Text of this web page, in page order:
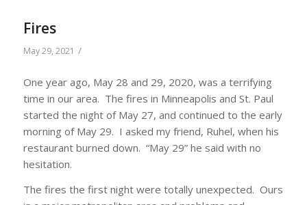
Fires
May 29, 2021 /
One year ago, May 28 and 29, 2020, was a terrifying
time in our area. The fires in Minneapolis and St. Paul
started the night of May 27, and continued to the early
morning of May 29. I asked my friend, Ruhel, when his
restaurant burned down. “May 29” he said with no
hesitation.
The fires the first night were totally unexpected. Ours